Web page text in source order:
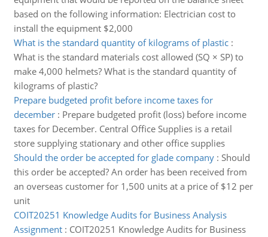
based on the following information: Electrician cost to
install the equipment $2,000
What is the standard quantity of kilograms of plastic:
What is the standard materials cost allowed (SQ × SP) to
make 4,000 helmets? What is the standard quantity of
kilograms of plastic?
Prepare budgeted profit before income taxes for
december: Prepare budgeted profit (loss) before income
taxes for December. Central Office Supplies is a retail
store supplying stationary and other office supplies
Should the order be accepted for glade company: Should
this order be accepted? An order has been received from
an overseas customer for 1,500 units at a price of $12 per
unit
COIT20251 Knowledge Audits for Business Analysis
Assignment: COIT20251 Knowledge Audits for Business